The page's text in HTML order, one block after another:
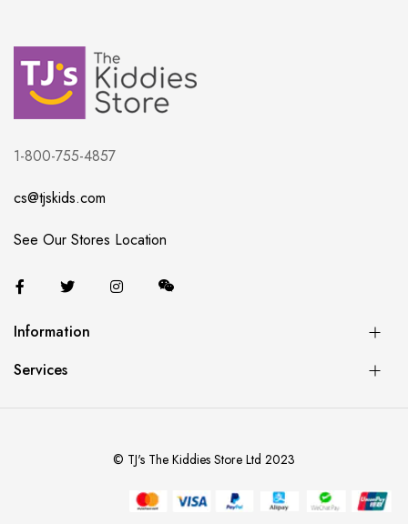
1-800-755-4857
cs@tjskids.com
See Our Stores Location
Information
Services
© TJ's The Kiddies Store Ltd 2023